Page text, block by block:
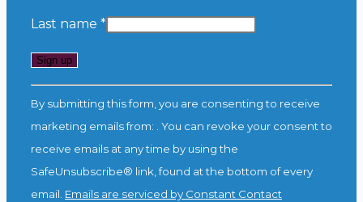
Last name *
By submitting this form, you are consenting to receive
marketing emails from: . You can revoke your consent to
receive emails at any time by using the
SafeUnsubscribe® link, found at the bottom of every
email. Emails are serviced by Constant Contact